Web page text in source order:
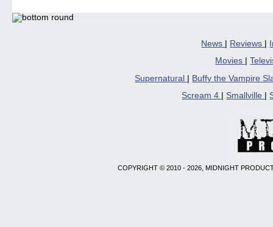
06/08/2026
News | Reviews |
Movies
|
Supernatural
Buffy the Vampire
Scream 4
Smallville
COPYRIGHT © 2010 - 2026, MIDNIGHT